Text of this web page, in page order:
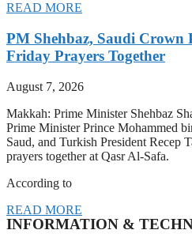
READ MORE
PM Shehbaz, Saudi Crown
Friday Prayers Together
August 7, 2026
Makkah: Prime Minister Shehbaz
Prime Minister Prince Mohammed
Saud, and Turkish President Recep
prayers together at Qasr Al-Safa.
According to
READ MORE
INFORMATION &